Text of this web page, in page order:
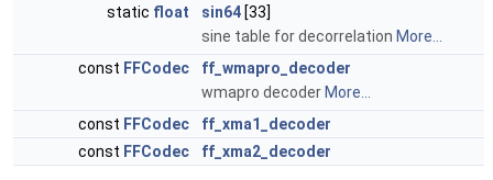
static float sin64 [33]
sine table for decorrelation More...
const FFCodec
ff_wmapro_decoder
wmapro decoder More...
const FFCodec
ff_xma1_decoder
const FFCodec ff_xma2_decoder